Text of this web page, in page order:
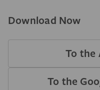
Download Now
To the
To the